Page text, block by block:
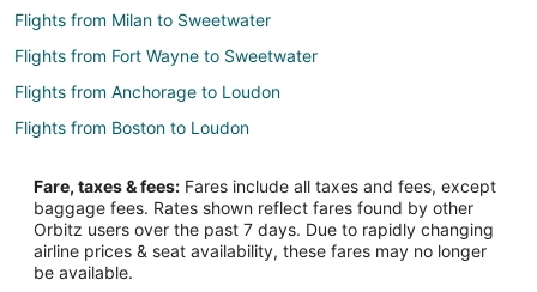
Flights from Milan to Sweetwater
Flights from Fort Wayne to Sweetwater
Flights from Anchorage to Loudon
Flights from Boston to Loudon
Flights from Denver to Loudon
Flights from Detroit to Loudon
Flights from Kansas City to Loudon
Fare, taxes & fees: Fares include all taxes and fees, except
baggage fees. Rates shown reflect fares found by other
Orbitz users over the past 7 days. Due to rapidly changing
airline prices & seat availability, these fares may no longer
be available.